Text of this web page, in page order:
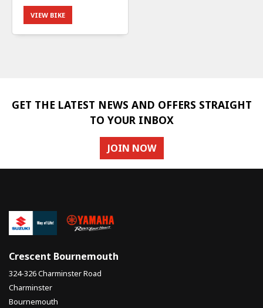
VIEW BIKE
GET THE LATEST NEWS AND OFFERS STRAIGHT
TO YOUR INBOX
JOIN NOW
Crescent Bournemouth
324-326 Charminster Road
Charminster
Bournemouth